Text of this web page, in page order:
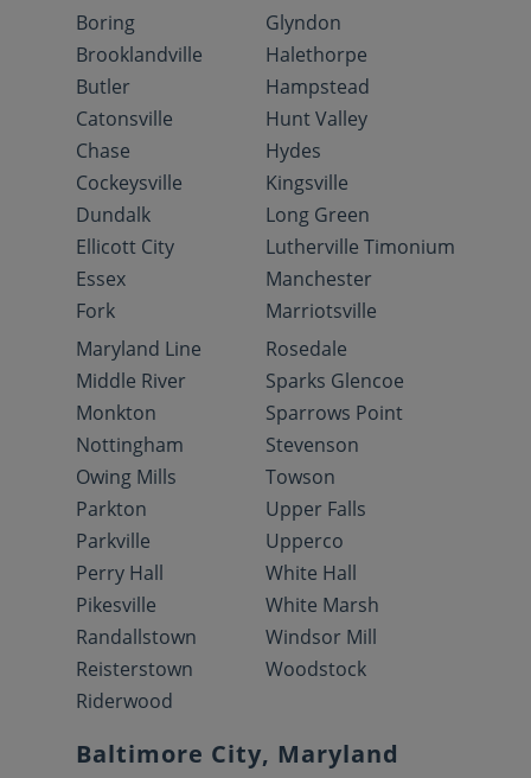
Boring
Brooklandville
Butler
Catonsville
Chase
Cockeysville
Dundalk
Ellicott City
Essex
Fork
Glyndon
Halethorpe
Hampstead
Hunt Valley
Hydes
Kingsville
Long Green
Lutherville Timonium
Manchester
Marriotsville
Maryland Line
Middle River
Monkton
Nottingham
Owing Mills
Parkton
Parkville
Perry Hall
Pikesville
Randallstown
Reisterstown
Riderwood
Rosedale
Sparks Glencoe
Sparrows Point
Stevenson
Towson
Upper Falls
Upperco
White Hall
White Marsh
Windsor Mill
Woodstock
Baltimore City, Maryland